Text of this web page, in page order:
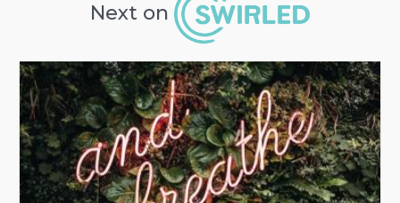
Next on